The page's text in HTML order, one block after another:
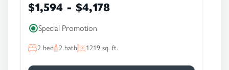
$1,594 - $4,178
Special Promotion
2 bed 2bath 1219sq. ft.